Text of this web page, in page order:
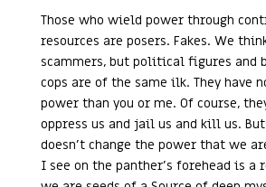
Those who wield power through
resources are posers. Fakes. We
scammers, but political figures and
cops are of the same ilk. They have
power than you or me. Of course,
oppress us and jail us and kill us.
doesn’t change the power that we
I see on the panther’s forehead is a